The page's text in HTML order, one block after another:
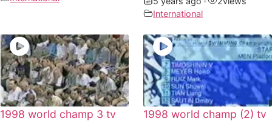
International
1998 world champ 3 tv
1998 world champ (2) tv